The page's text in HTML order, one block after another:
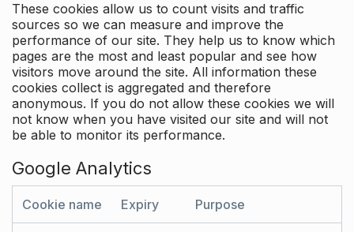
These cookies allow us to count visits and traffic
sources so we can measure and improve the
performance of our site. They help us to know which
pages are the most and least popular and see how
visitors move around the site. All information these
cookies collect is aggregated and therefore
anonymous. If you do not allow these cookies we will
not know when you have visited our site and will not
be able to monitor its performance.
Google Analytics
Cookie name Expiry Purpose